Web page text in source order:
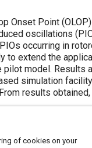
Onset Point
oscillations
occurring in
to extend the
pilot model. Results
simulation
results
of cookies on your